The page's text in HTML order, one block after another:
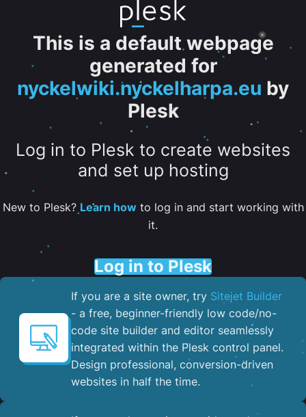
This is a default webpage
generated for
nyckelwiki.nyckelharpa.eu by
Plesk
Log in to Plesk to create websites
and set up hosting
New to Plesk? Learn howto log in and start working with
it.
Log in to Plesk
If you are a site owner, try Sitejet Builder
- a free, beginner-friendly low code/no-
code site builder and editor seamlessly
integrated within the Plesk control panel. ​
Design professional, conversion-driven
websites in half the time.